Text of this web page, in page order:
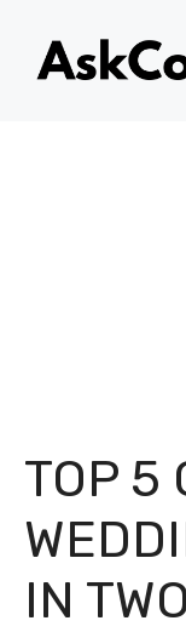
content
TOP 5
IN